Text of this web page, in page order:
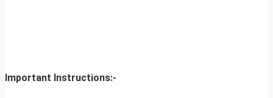
Important Instructions:-